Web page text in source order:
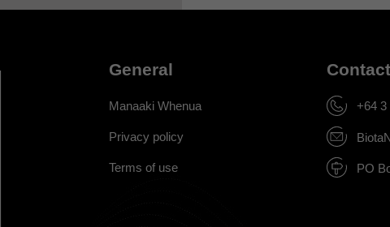
General
Manaaki Whenua
Privacy policy
Terms of use
+64 3
PO